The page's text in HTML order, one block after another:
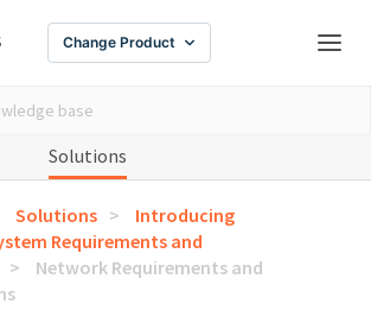
Change Product
Solutions
Solutions
Introducing
Requirements and
Network Requirements and